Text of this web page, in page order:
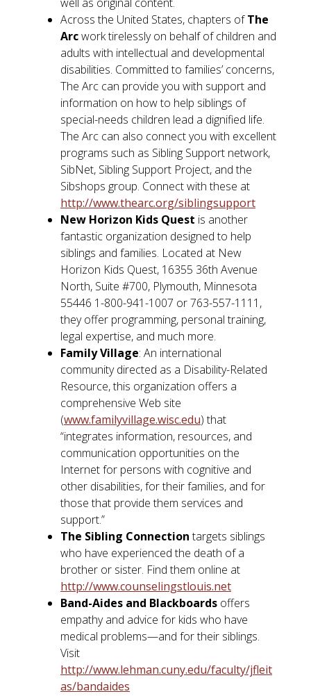
Across the United States, chapters ofThe
Arcwork tirelessly on behalf of children and
adults with intellectual and developmental
disabilities. Committed to families’ concerns,
The Arc can provide you with support and
information on how to help siblings of
special-needs children lead a dignified life.
The Arc can also connect you with excellent
programs such as Sibling Support network,
SibNet, Sibling Support Project, and the
Sibshops group. Connect with these at
http://www.thearc.org/siblingsupport
New Horizon Kids Quest is another
fantastic organization designed to help
siblings and families. Located at New
Horizon Kids Quest, 16355 36th Avenue
North, Suite #700, Plymouth, Minnesota
55446 1-800-941-1007 or 763-557-1111,
they offer programming, personal training,
legal expertise, and much more.
Family Village: An international
community directed as a Disability-Related
Resource, this organization offers a
comprehensive Web site
(www.familyvillage.wisc.edu) that
“integrates information, resources, and
communication opportunities on the
Internet for persons with cognitive and
other disabilities, for their families, and for
those that provide them services and
support.”
The Sibling Connectiontargets siblings
who have experienced the death of a
brother or sister. Find them online at
http://www.counselingstlouis.net
Band-Aides and Blackboards offers
empathy and advice for kids who have
medical problems—and for their siblings.
Visit
http://www.lehman.cuny.edu/faculty/jfleit
as/bandaides